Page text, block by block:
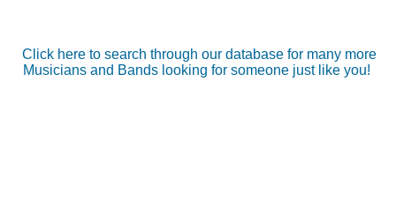
Click here to search through our database for many more
Musicians and Bands looking for someone just like you!